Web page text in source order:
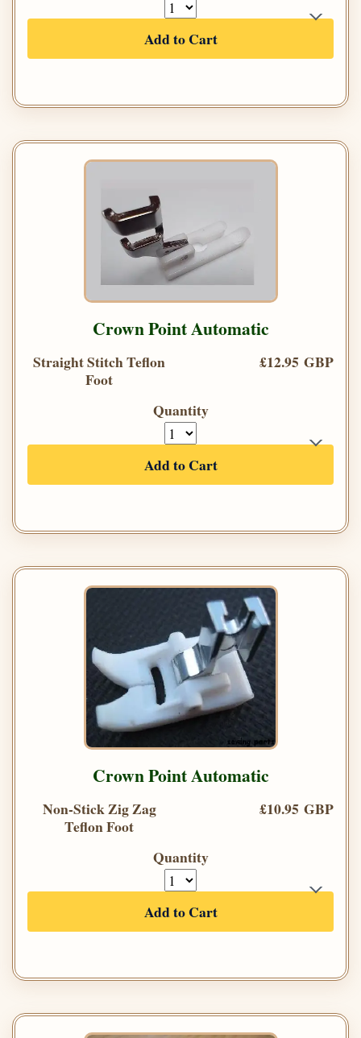
Add to Cart
Crown Point Automatic
Straight Stitch Teflon
Foot
£12.95 GBP
Quantity
Add to Cart
Crown Point Automatic
Non-Stick Zig Zag
Teflon Foot
£10.95 GBP
Quantity
Add to Cart